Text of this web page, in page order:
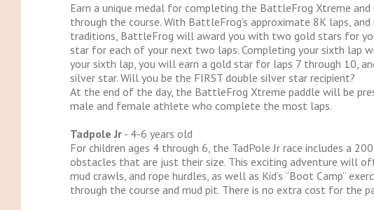
Earn a unique medal for completing the BattleFrog Xtreme
through the course. With BattleFrog’s approximate 8K laps,
traditions, BattleFrog will award you with two gold stars for
star for each of your next two laps. Completing your sixth lap
your sixth lap, you will earn a gold star for laps 7 through 10,
silver star. Will you be the FIRST double silver star recipient?
At the end of the day, the BattleFrog Xtreme paddle will be
male and female athlete who complete the most laps.
Tadpole Jr- 4-6 years old
For children ages 4 through 6, the TadPole Jr race includes a
obstacles that are just their size. This exciting adventure will
mud crawls, and rope hurdles, as well as Kid’s “Boot Camp”
through the course and mud pit. There is no extra cost for the